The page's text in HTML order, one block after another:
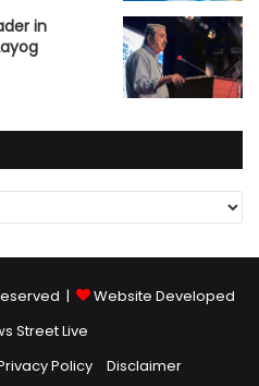
in
|
Website Developed
Street Live
Policy Disclaimer